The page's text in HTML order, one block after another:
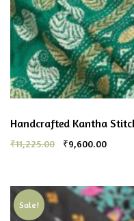
Handcrafted Kantha
₹11,225.00 ₹9,600.00
Sale!